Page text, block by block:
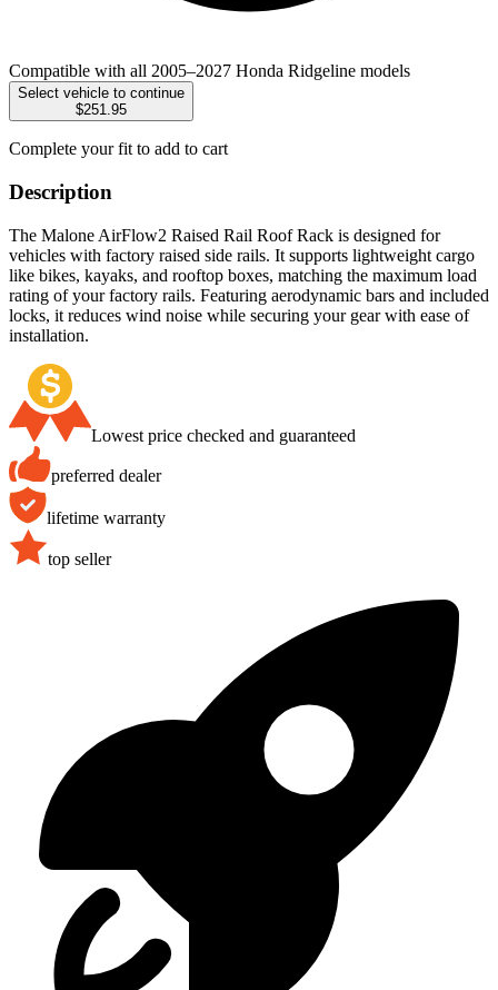
Compatible with all 2005–2027 Honda Ridgeline models
Select vehicle to continue
$251.95
Complete your fit to add to cart
Description
The Malone AirFlow2 Raised Rail Roof Rack is designed for
vehicles with factory raised side rails. It supports lightweight cargo
like bikes, kayaks, and rooftop boxes, matching the maximum load
rating of your factory rails. Featuring aerodynamic bars and included
locks, it reduces wind noise while securing your gear with ease of
installation.
Lowest price checked and guaranteed
preferred dealer
lifetime warranty
top seller